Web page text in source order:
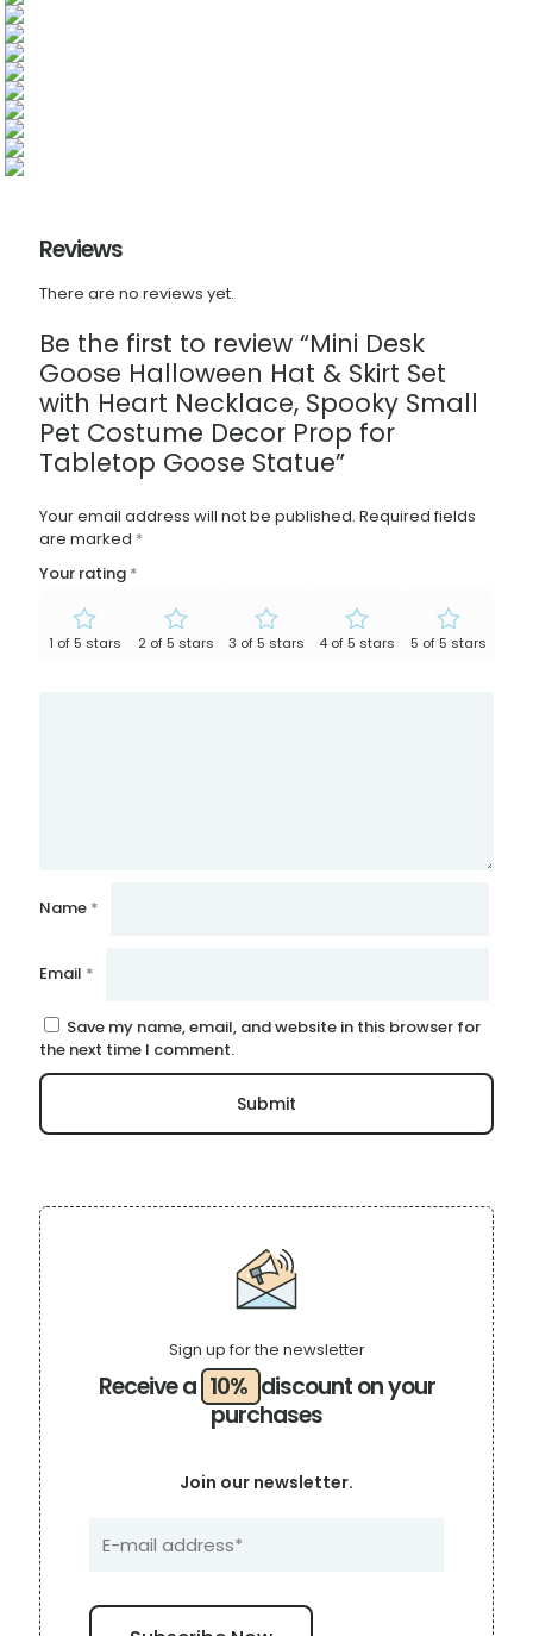
Reviews
There are no reviews yet.
Be the first to review “Mini Desk
Goose Halloween Hat & Skirt Set
with Heart Necklace, Spooky Small
Pet Costume Decor Prop for
Tabletop Goose Statue”
Your email address will not be published. Required fields
are marked *
Your rating *
1 of 5 stars 2 of 5 stars 3 of 5 stars 4 of 5 stars 5 of 5 stars
Name *
Email *
Save my name, email, and website in this browser for
the next time I comment.
Receive a 10% discount on your
purchases
Sign up for the newsletter
Join our newsletter.